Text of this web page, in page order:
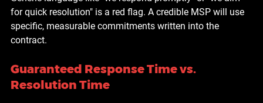
for quick resolution" is a red flag. A credible MSP will use
specific, measurable commitments written into the
contract.
Guaranteed Response Time vs.
Resolution Time